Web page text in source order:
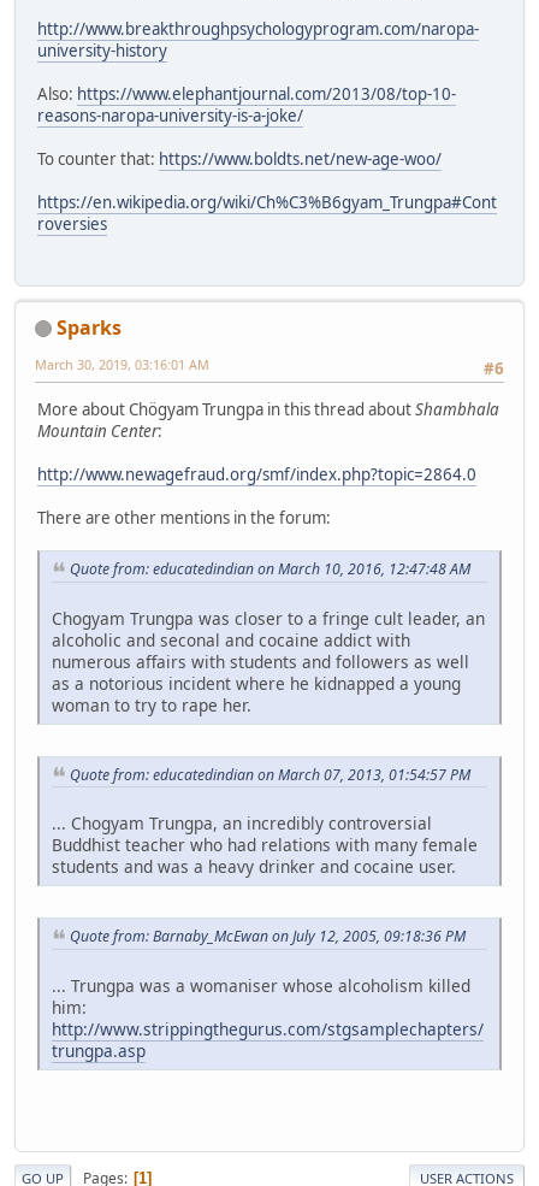
http://www.breakthroughpsychologyprogram.com/naropa-
university-history
Also: https://www.elephantjournal.com/2013/08/top-10-
reasons-naropa-university-is-a-joke/
To counter that: https://www.boldts.net/new-age-woo/
https://en.wikipedia.org/wiki/Ch%C3%B6gyam_Trungpa#Cont
roversies
Sparks
#6
March 30, 2019, 03:16:01 AM
More about Chögyam Trungpa in this thread aboutShambhala
Mountain Center:
http://www.newagefraud.org/smf/index.php?topic=2864.0
There are other mentions in the forum:
Quote from: educatedindian on March 10, 2016, 12:47:48 AM
Chogyam Trungpa was closer to a fringe cult leader, an
alcoholic and seconal and cocaine addict with
numerous affairs with students and followers as well
as a notorious incident where he kidnapped a young
woman to try to rape her.
Quote from: educatedindian on March 07, 2013, 01:54:57 PM
... Chogyam Trungpa, an incredibly controversial
Buddhist teacher who had relations with many female
students and was a heavy drinker and cocaine user.
Quote from: Barnaby_McEwan on July 12, 2005, 09:18:36 PM
... Trungpa was a womaniser whose alcoholism killed
him:
http://www.strippingthegurus.com/stgsamplechapters/
trungpa.asp
GO UP Pages 1 USER ACTIONS